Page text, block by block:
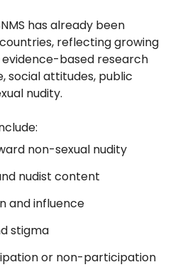
has already been
reflecting growing
based research
social attitudes, public
nudity.
non-sexual nudity
nudist content
and influence
stigma
or non-participation